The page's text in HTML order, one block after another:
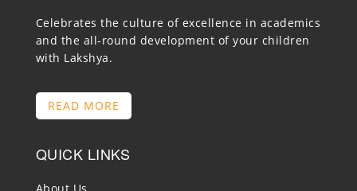
Celebrates the culture of excellence in academics
and the all-round development of your children
with Lakshya.
READ MORE
QUICK LINKS